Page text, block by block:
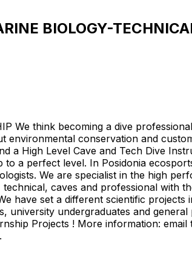
BIOLOGY-
We think becoming a dive
conservation and
a High Level Cave and Tech Dive
a perfect level. In Posidonia
We are specialist in the high
caves and professional with
have set a different scientific
undergraduates and
Projects ! More information: